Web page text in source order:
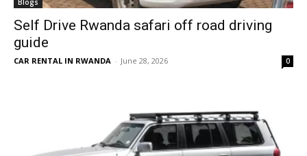
Blogs
Self Drive Rwanda safari off road driving
guide
CAR RENTAL IN RWANDA - June 28, 2026 0